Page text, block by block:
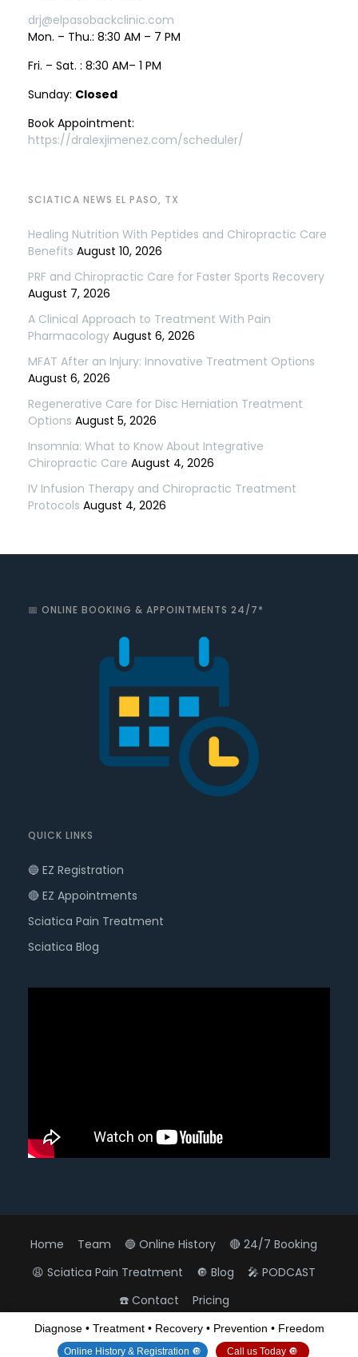
drj@elpasobackclinic.com
Mon. – Thu.: 8:30 AM – 7 PM
Fri. – Sat. : 8:30 AM– 1 PM
Sunday: Closed
Book Appointment:
https://dralexjimenez.com/scheduler/
SCIATICA NEWS EL PASO, TX
Healing Nutrition With Peptides and Chiropractic Care
Benefits August 10, 2026
PRF and Chiropractic Care for Faster Sports Recovery
August 7, 2026
A Clinical Approach to Treatment With Pain
Pharmacology August 6, 2026
MFAT After an Injury: Innovative Treatment Options
August 6, 2026
Regenerative Care for Disc Herniation Treatment
Options August 5, 2026
Insomnia: What to Know About Integrative
Chiropractic Care August 4, 2026
IV Infusion Therapy and Chiropractic Treatment
Protocols August 4, 2026
📅 ONLINE BOOKING & APPOINTMENTS 24/7*
QUICK LINKS
🔵 EZ Registration
🔴 EZ Appointments
Sciatica Pain Treatment
Sciatica Blog
Home Team 🔵 Online History
🔴 24/7 Booking
😩 Sciatica Pain Treatment
🔘 Blog
🎤 PODCAST
☎️ Contact
Pricing
All Rights Reserved View Non-AMP Version
Diagnose • Treatment • Recovery • Prevention • Freedom
Online History & Registration 🔘 Call us Today 🔘